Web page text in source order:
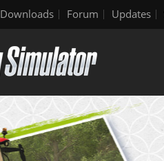
Downloads Forum Updates